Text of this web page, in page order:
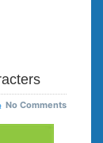
No Comments